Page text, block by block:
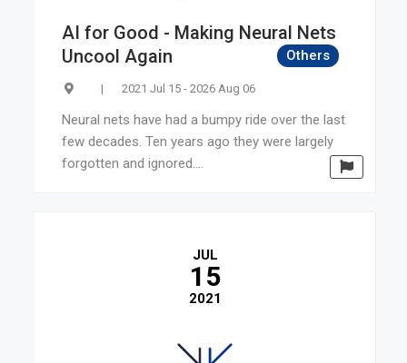
AI for Good - Making Neural Nets
Uncool Again
Others
| 2021 Jul 15 - 2026 Aug 06
Neural nets have had a bumpy ride over the last
few decades. Ten years ago they were largely
forgotten and ignored....
JUL
15
2021